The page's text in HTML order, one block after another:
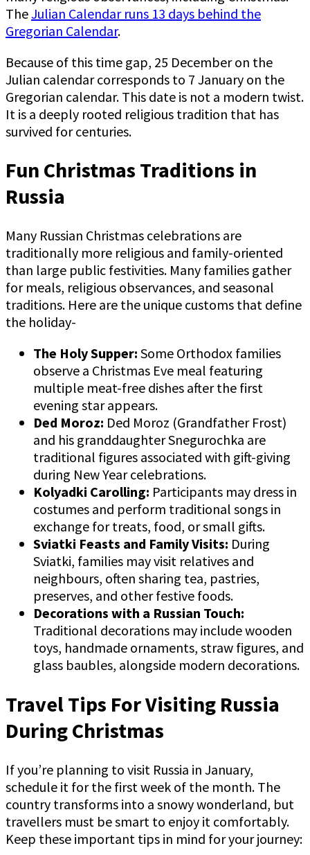
TheJulian Calendar runs 13 days behind the
Gregorian Calendar.
Because of this time gap, 25 December on the
Julian calendar corresponds to 7 January on the
Gregorian calendar. This date is not a modern twist.
It is a deeply rooted religious tradition that has
survived for centuries.
Fun Christmas Traditions in
Russia
Many Russian Christmas celebrations are
traditionally more religious and family-oriented
than large public festivities. Many families gather
for meals, religious observances, and seasonal
traditions. Here are the unique customs that define
the holiday-
The Holy Supper: Some Orthodox families
observe a Christmas Eve meal featuring
multiple meat-free dishes after the first
evening star appears.
Ded Moroz: Ded Moroz (Grandfather Frost)
and his granddaughter Snegurochka are
traditional figures associated with gift-giving
during New Year celebrations.
Kolyadki Carolling: Participants may dress in
costumes and perform traditional songs in
exchange for treats, food, or small gifts.
Sviatki Feasts and Family Visits: During
Sviatki, families may visit relatives and
neighbours, often sharing tea, pastries,
preserves, and other festive foods.
Decorations with a Russian Touch:
Traditional decorations may include wooden
toys, handmade ornaments, straw figures, and
glass baubles, alongside modern decorations.
Travel Tips For Visiting Russia
During Christmas
If you’re planning to visit Russia in January,
schedule it for the first week of the month. The
country transforms into a snowy wonderland, but
travellers must be smart to enjoy it comfortably.
Keep these important tips in mind for your journey: